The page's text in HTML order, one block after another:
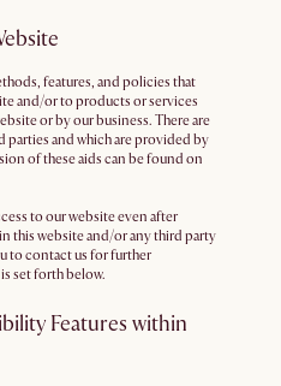
features, and policies that
and/or to products or services
or by our business. There are
parties and which are provided by
of these aids can be found on
to our website even after
this website and/or any third party
to contact us for further
set forth below.
Features within